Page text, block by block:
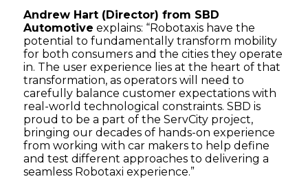
Andrew Hart (Director) from SBD
Automotive explains: “Robotaxis have the
potential to fundamentally transform mobility
for both consumers and the cities they operate
in. The user experience lies at the heart of that
transformation, as operators will need to
carefully balance customer expectations with
real-world technological constraints. SBD is
proud to be a part of the ServCity project,
bringing our decades of hands-on experience
from working with car makers to help define
and test different approaches to delivering a
seamless Robotaxi experience.”